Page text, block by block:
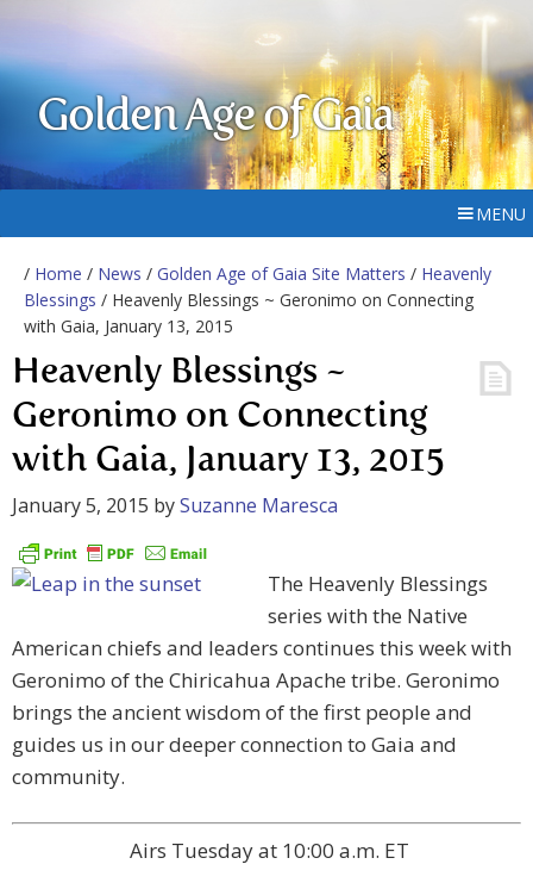
Golden Age of Gaia
MENU
/ Home / News / Golden Age of Gaia Site Matters / Heavenly
Blessings / Heavenly Blessings ~ Geronimo on Connecting
with Gaia, January 13, 2015
Heavenly Blessings ~
Geronimo on Connecting
with Gaia, January 13, 2015
January 5, 2015 bySuzanne Maresca
The Heavenly Blessings
series with the Native
American chiefs and leaders continues this week with
Geronimo of the Chiricahua Apache tribe. Geronimo
brings the ancient wisdom of the first people and
guides us in our deeper connection to Gaia and
community.
Airs Tuesday at 10:00 a.m. ET